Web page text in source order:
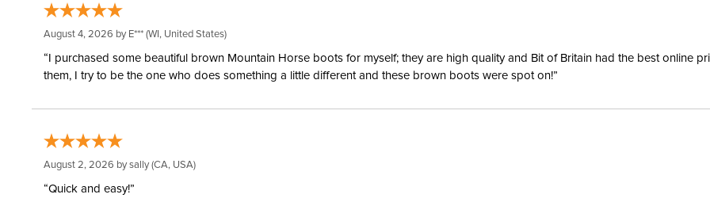
August 4, 2026 by E*** (WI, United States)
“I purchased some beautiful brown Mountain Horse boots for myself; they are high quality and Bit of Britain had the best online
them, I try to be the one who does something a little different and these brown boots were spot on!”
August 2, 2026 bysally(CA, USA)
“Quick and easy!”